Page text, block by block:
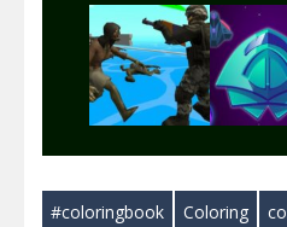
Play
#coloringbook Coloring